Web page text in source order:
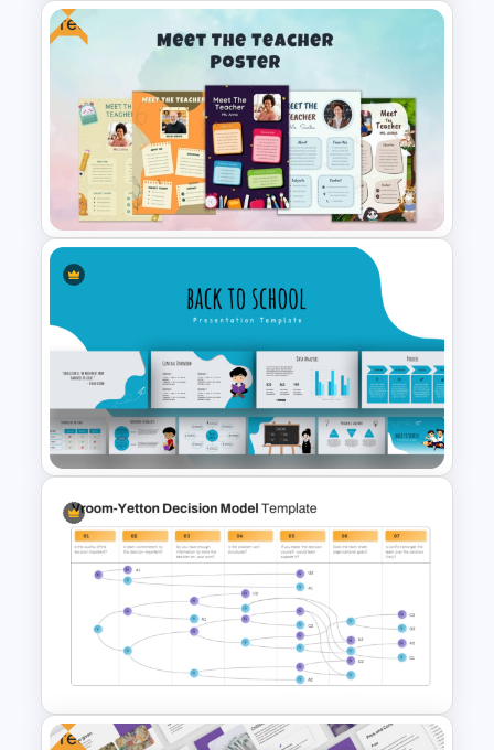
Value Chain Analysis
PowerPoint Template
Free
Free Meet Your Teacher
Presentation Templates for
PowerPoint
Back To School PowerPoint
Templates
Free